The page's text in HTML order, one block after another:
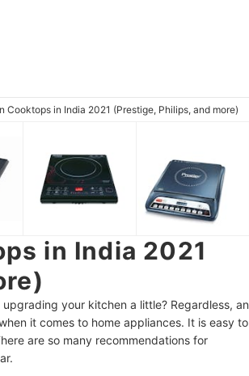
Cooktops in India 2021 (Prestige, Philips, and more)
in India 2021
your kitchen a little? Regardless, an
it comes to home appliances. It is easy to
are so many recommendations for